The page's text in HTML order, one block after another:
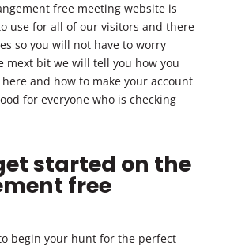
free meeting website is
use for all of our visitors and there
so you will not have to worry
mext bit we will tell you how you
and how to make your account
for everyone who is checking
started on the
free
begin your hunt for the perfect